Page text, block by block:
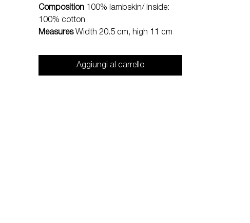
Composition 100% lambskin/ Inside:
100% cotton
Measures Width 20.5 cm, high 11 cm
Aggiungi al carrello